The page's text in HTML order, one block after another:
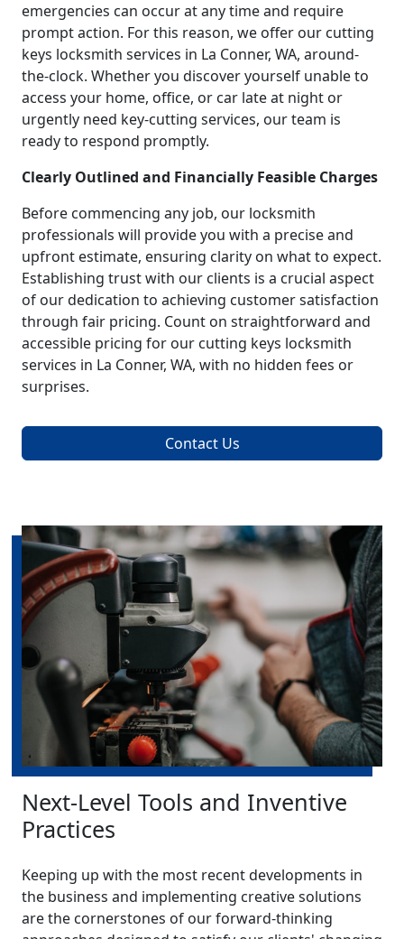
emergencies can occur at any time and require
prompt action. For this reason, we offer our cutting
keys locksmith services in La Conner, WA, around-
the-clock. Whether you discover yourself unable to
access your home, office, or car late at night or
urgently need key-cutting services, our team is
ready to respond promptly.
Clearly Outlined and Financially Feasible Charges
Before commencing any job, our locksmith
professionals will provide you with a precise and
upfront estimate, ensuring clarity on what to expect.
Establishing trust with our clients is a crucial aspect
of our dedication to achieving customer satisfaction
through fair pricing. Count on straightforward and
accessible pricing for our cutting keys locksmith
services in La Conner, WA, with no hidden fees or
surprises.
Contact Us
Next-Level Tools and Inventive
Practices
Keeping up with the most recent developments in
the business and implementing creative solutions
are the cornerstones of our forward-thinking